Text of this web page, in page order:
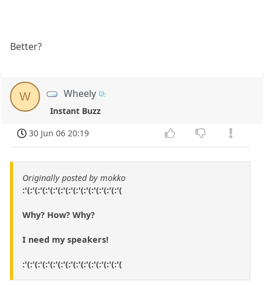
Better?
W Wheely
Instant Buzz
30 Jun 06 20:19
Originally posted by mokko
:'(:'(:'(:'(:'(:'(:'(:'(:'(:'(:'(:'(:'(
Why? How? Why?
I need my speakers!
:'(:'(:'(:'(:'(:'(:'(:'(:'(:'(:'(:'(:'(